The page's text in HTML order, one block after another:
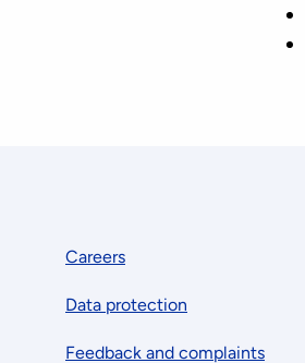
Footer
menu
Careers
Data protection
Feedback and complaints